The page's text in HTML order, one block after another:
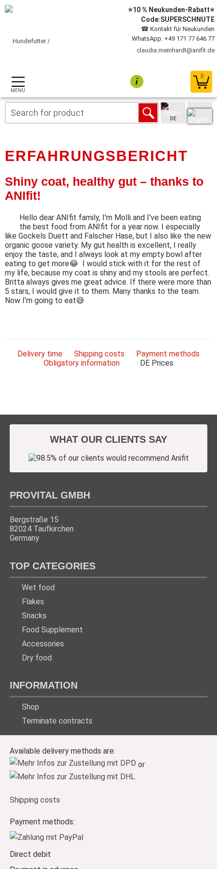
MENU
0
⭐10 % Neukunden-Rabatt⭐
Code:SUPERSCHNUTE
☎ Kontakt für Neukunden
WhatsApp: +49 171 77 646 77
claudia.meinhardt@anifit.de
DE
ERFAHRUNGSBERICHT
Shiny coat, healthy gut – thanks to
ANIfit!
Hello dear ANIfit family, I'm Molli and I've been eating
the best food from ANIfit for a year now. I especially
like Gockels Duett and Falscher Hase, but I also like the new
organic goose variety. My gut health is excellent, I really
enjoy the taste, and I always look at my empty bowl after
eating to get more😂 I would stick with it for the rest of
my life, because my coat is shiny and my stools are perfect.
Britta always gives me great advice. If there were more than
5 stars, I would give it to them. Many thanks to the team.
Now I'm going to eat😅
Delivery time Shipping costs
Payment methods
Obligatory information
DE Prices
WHAT OUR CLIENTS SAY
PROVITAL GMBH
Bergstraße 15
82024 Taufkirchen
Germany
TOP CATEGORIES
Wet food
Flakes
Snacks
Food Supplement
Accessories
Dry food
INFORMATION
Shop
Terminate contracts
Available delivery methods are:
or
Shipping costs
Payment methods:
Direct debit